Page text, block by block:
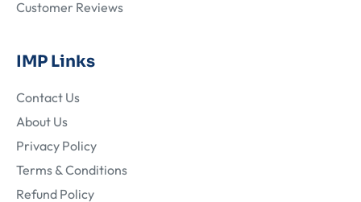
Customer Reviews
IMP Links
Contact Us
About Us
Privacy Policy
Terms & Conditions
Refund Policy